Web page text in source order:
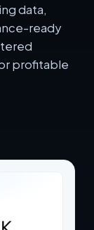
data,
ready
profitable